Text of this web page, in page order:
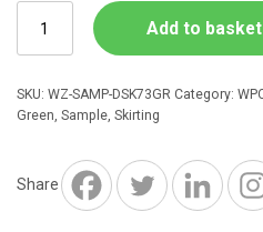
Green
Composite
73mm
Finishing
SAMPLE
quantity
Add to basket
SKU: WZ-SAMP-DSK73GR Category:
Green, Sample, Skirting
Share